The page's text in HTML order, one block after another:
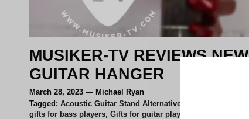
MUSIKER-TV REVIEWS NEW
GUITAR HANGER
March 28, 2023 — Michael Ryan
Tagged: Acoustic Guitar Stand Alternatives
gifts for bass players Gifts for guitar players